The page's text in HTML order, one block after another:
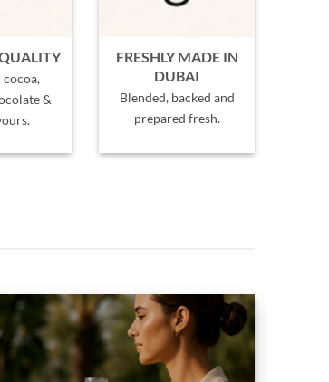
&
FRESHLY MADE IN
DUBAI
Blended, backed and
prepared fresh.